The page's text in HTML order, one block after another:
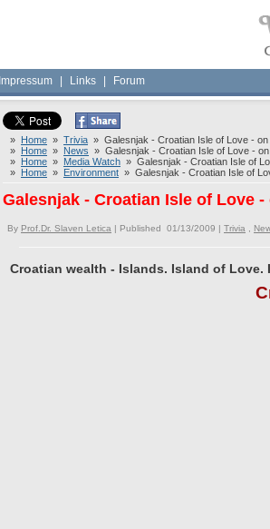
Impressum Links Forum
» Home » Trivia » Galesnjak - Croatian Isle of Love -
» Home » News » Galesnjak - Croatian Isle of Love -
» Home » Media Watch » Galesnjak - Croatian Isle of
» Home » Environment » Galesnjak - Croatian Isle of
Galesnjak - Croatian Isle of Love
By Prof.Dr. Slaven Letica | Published 01/13/2009 | Trivia
Croatian wealth - Islands. Island of